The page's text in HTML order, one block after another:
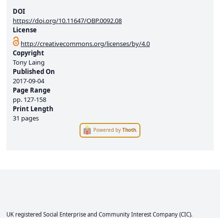
DOI
https://doi.org/10.11647/OBP.0092.08
License
http://creativecommons.org/licenses/by/4.0
Copyright
Tony Laing
Published On
2017-09-04
Page Range
pp. 127-158
Print Length
31 pages
Powered byThoth
UK registered Social Enterprise and Community Interest Company (CIC).